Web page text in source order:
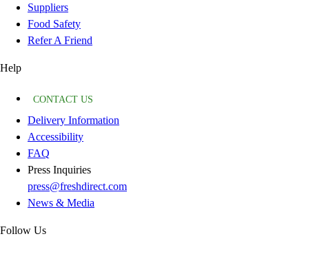
Suppliers
Food Safety
Refer A Friend
Help
CONTACT US
Delivery Information
Accessibility
FAQ
Press Inquiries
press@freshdirect.com
News & Media
Follow Us